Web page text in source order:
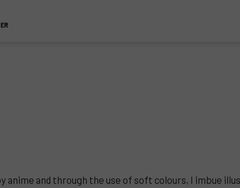
anime and through the use of soft colours, I imbue